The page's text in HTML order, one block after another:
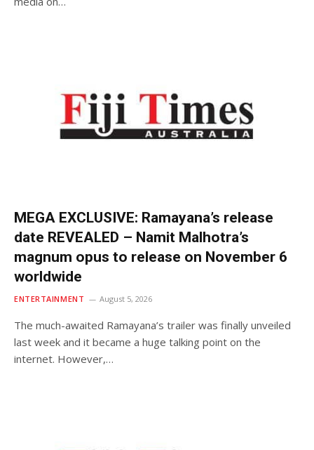
MEGA EXCLUSIVE: Ramayana’s release
date REVEALED – Namit Malhotra’s
magnum opus to release on November 6
worldwide
ENTERTAINMENT August 5, 2026
The much-awaited Ramayana’s trailer was finally unveiled
last week and it became a huge talking point on the
internet. However,…